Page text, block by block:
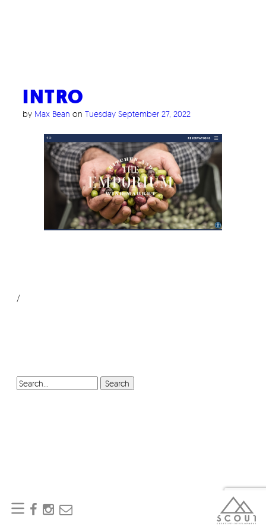
INTRO
by Max Bean on Tuesday September 27, 2022
/